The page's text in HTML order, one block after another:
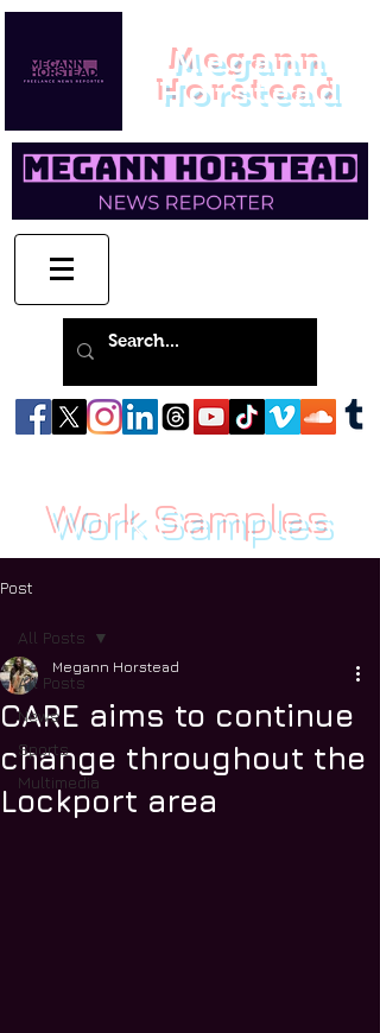
Megann
Horstead
Work Samples
Post
All Posts
News
Sports
Multimedia
All Posts
CARE aims to continue
change throughout the
Lockport area
Megann Horstead